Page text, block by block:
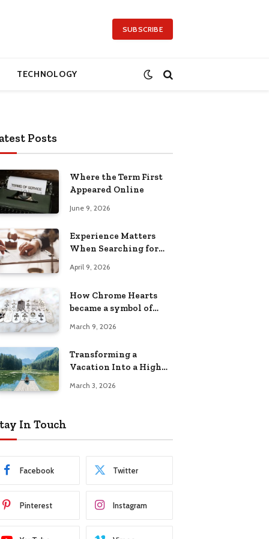
SUBSCRIBE
TECHNOLOGY
Posts
Where the Term First
Appeared Online
June 9, 2026
Experience Matters
When Searching for
Has Trusted
April 9, 2026
How Chrome Hearts
became a symbol of
March 9, 2026
Transforming a
Vacation Into a High
March 3, 2026
In Touch
Facebook Twitter
Pinterest Instagram